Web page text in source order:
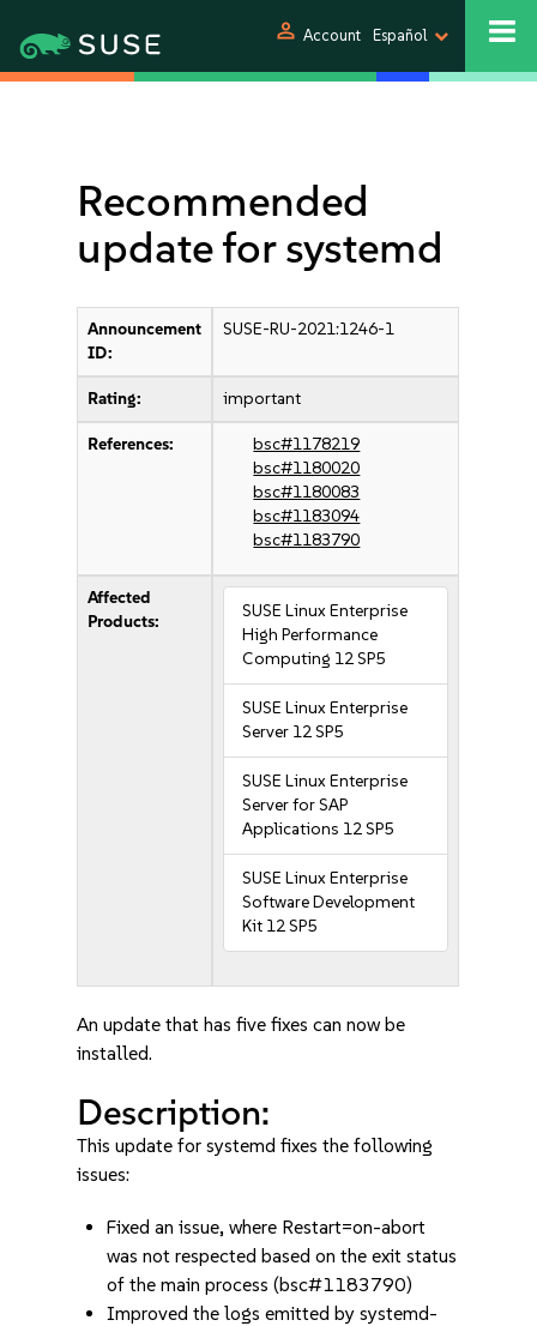
person Account Español
Recommended
update for systemd
Announcement
ID:
SUSE-RU-2021:1246-1
Rating: important
References:
bsc#1178219
bsc#1180020
bsc#1180083
bsc#1183094
bsc#1183790
Affected
Products:
SUSE Linux Enterprise
High Performance
Computing 12 SP5
SUSE Linux Enterprise
Server 12 SP5
SUSE Linux Enterprise
Server for SAP
Applications 12 SP5
SUSE Linux Enterprise
Software Development
Kit 12 SP5
An update that has five fixes can now be
installed.
Description:
This update for systemd fixes the following
issues:
Fixed an issue, where Restart=on-abort
was not respected based on the exit status
of the main process (bsc#1183790)
Improved the logs emitted by systemd-